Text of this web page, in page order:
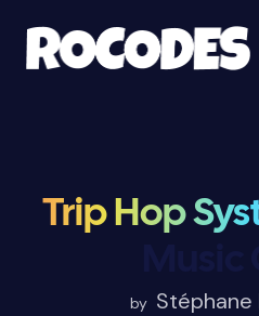
Trip Hop
by Stéphane